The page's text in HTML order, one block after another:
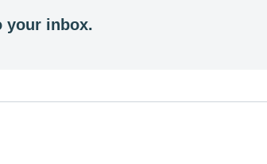
your inbox.